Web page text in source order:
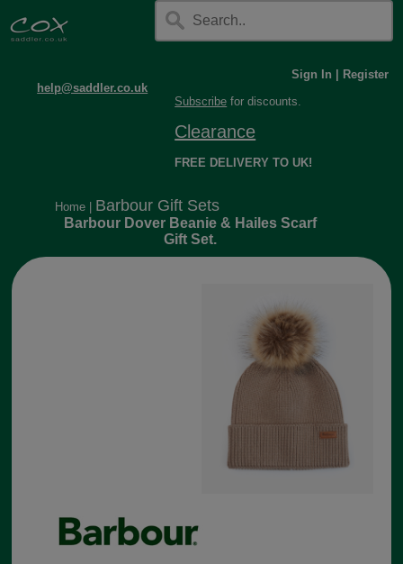
help@saddler.co.uk
Sign In
Register
Subscribe for discounts.
Clearance
FREE DELIVERY TO UK!
Home Barbour Gift Sets
Barbour Dover Beanie & Hailes Scarf
Gift Set.